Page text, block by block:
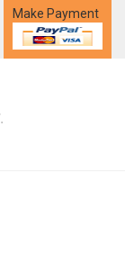
Make Payment